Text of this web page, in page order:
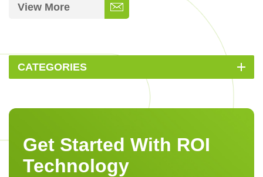
View More
CATEGORIES
Get Started With ROI
Technology